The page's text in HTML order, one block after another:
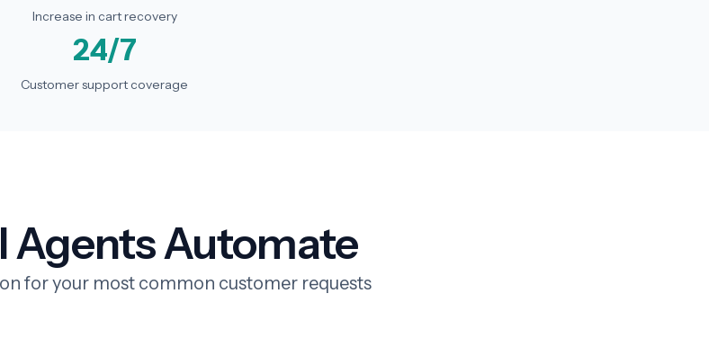
Increase in cart recovery
24/7
Customer support coverage
Agents Automate
for your most common customer requests